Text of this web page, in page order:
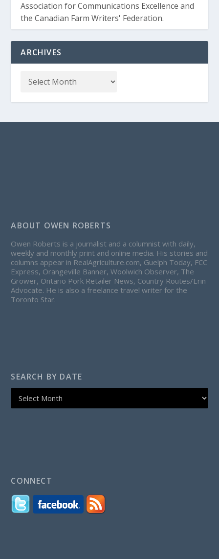
Association for Communications Excellence and
the Canadian Farm Writers' Federation.
ARCHIVES
ABOUT OWEN ROBERTS
Owen Roberts is a journalist and a columnist with daily,
weekly and monthly print and online media. His stories and
columns appear in RealAgriculture.com, Guelph Today, FCC
Express, Orangeville Banner, Woolwich Observer, The
Grower, Ontario Pork Retailer News, Country Routes/Erin
Advocate. He is also a freelance travel writer for the
Toronto Star.
SEARCH BY DATE
CONNECT